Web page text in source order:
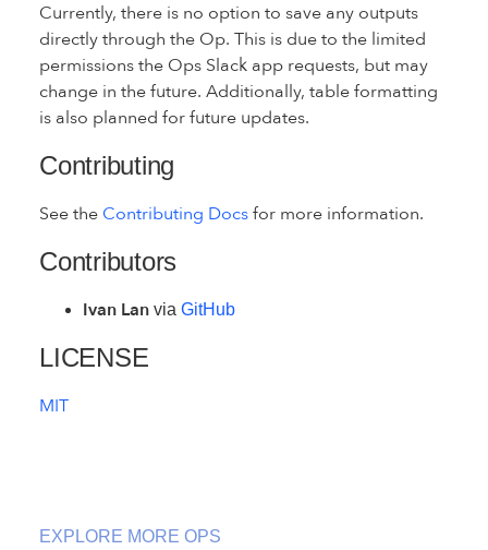
Currently, there is no option to save any outputs
directly through the Op. This is due to the limited
permissions the Ops Slack app requests, but may
change in the future. Additionally, table formatting
is also planned for future updates.
Contributing
See the Contributing Docsfor more information.
Contributors
Ivan Lan via GitHub
LICENSE
MIT
EXPLORE MORE OPS